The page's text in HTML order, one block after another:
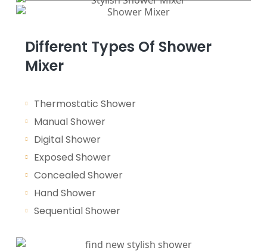
Different Types Of Shower
Mixer
Thermostatic Shower
Manual Shower
Digital Shower
Exposed Shower
Concealed Shower
Hand Shower
Sequential Shower